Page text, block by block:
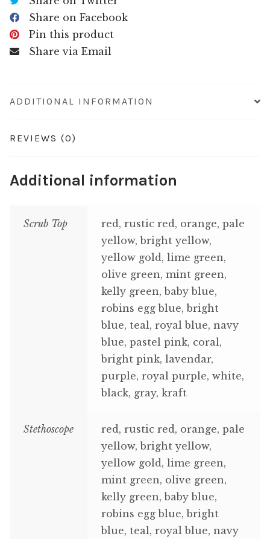
Share on Facebook
Pin this product
Share via Email
ADDITIONAL INFORMATION
REVIEWS (0)
Additional information
Scrub Top
red, rustic red, orange, pale
yellow, bright yellow,
yellow gold, lime green,
olive green, mint green,
kelly green, baby blue,
robins egg blue, bright
blue, teal, royal blue, navy
blue, pastel pink, coral,
bright pink, lavendar,
purple, royal purple, white,
black, gray, kraft
Stethoscope
red, rustic red, orange, pale
yellow, bright yellow,
yellow gold, lime green,
mint green, olive green,
kelly green, baby blue,
robins egg blue, bright
blue, teal, royal blue, navy